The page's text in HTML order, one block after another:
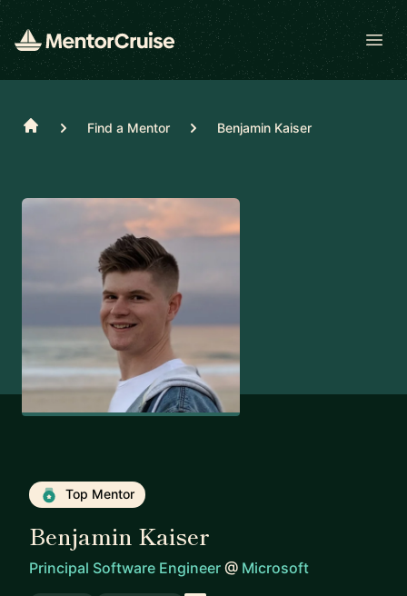
Home Find a Mentor Benjamin Kaiser
Top Mentor
Benjamin Kaiser
Principal Software Engineer @ Microsoft